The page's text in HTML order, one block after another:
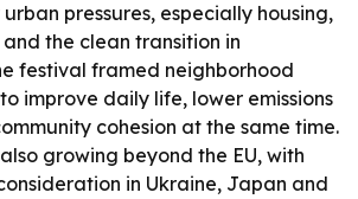
urban pressures, especially housing,
the clean transition in
festival framed neighborhood
improve daily life, lower emissions
cohesion at the same time.
growing beyond the EU, with
in Ukraine, Japan and